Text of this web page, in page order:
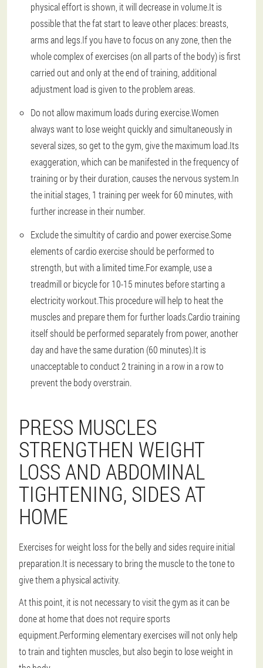
physical effort is shown, it will decrease in volume.It is
possible that the fat start to leave other places: breasts,
arms and legs.If you have to focus on any zone, then the
whole complex of exercises (on all parts of the body) is first
carried out and only at the end of training, additional
adjustment load is given to the problem areas.
Do not allow maximum loads during exercise.Women
always want to lose weight quickly and simultaneously in
several sizes, so get to the gym, give the maximum load.Its
exaggeration, which can be manifested in the frequency of
training or by their duration, causes the nervous system.In
the initial stages, 1 training per week for 60 minutes, with
further increase in their number.
Exclude the simultity of cardio and power exercise.Some
elements of cardio exercise should be performed to
strength, but with a limited time.For example, use a
treadmill or bicycle for 10-15 minutes before starting a
electricity workout.This procedure will help to heat the
muscles and prepare them for further loads.Cardio training
itself should be performed separately from power, another
day and have the same duration (60 minutes).It is
unacceptable to conduct 2 training in a row in a row to
prevent the body overstrain.
PRESS MUSCLES
STRENGTHEN WEIGHT
LOSS AND ABDOMINAL
TIGHTENING, SIDES AT
HOME
Exercises for weight loss for the belly and sides require initial
preparation.It is necessary to bring the muscle to the tone to
give them a physical activity.
At this point, it is not necessary to visit the gym as it can be
done at home that does not require sports
equipment.Performing elementary exercises will not only help
to train and tighten muscles, but also begin to lose weight in